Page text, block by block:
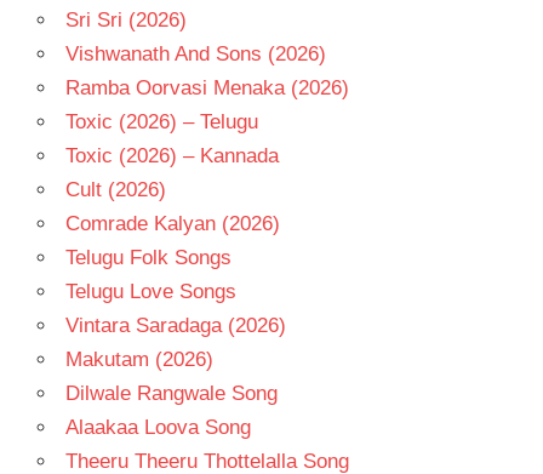
Sri Sri (2026)
Vishwanath And Sons (2026)
Ramba Oorvasi Menaka (2026)
Toxic (2026) – Telugu
Toxic (2026) – Kannada
Cult (2026)
Comrade Kalyan (2026)
Telugu Folk Songs
Telugu Love Songs
Vintara Saradaga (2026)
Makutam (2026)
Dilwale Rangwale Song
Alaakaa Loova Song
Theeru Theeru Thottelalla Song